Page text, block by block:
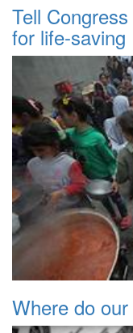
Tell
for life-saving
Where do